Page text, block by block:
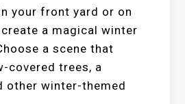
your front yard or on
a magical winter
a scene that
covered trees, a
other winter-themed